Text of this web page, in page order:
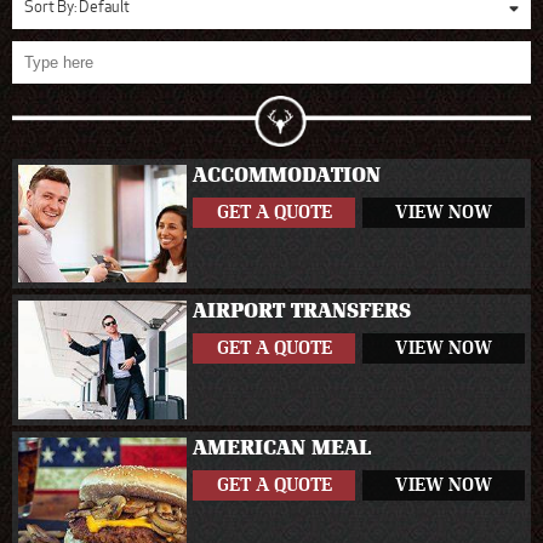
Sort By:Default
ACCOMMODATION
GET A QUOTE VIEW NOW
AIRPORT TRANSFERS
GET A QUOTE VIEW NOW
AMERICAN MEAL
GET A QUOTE VIEW NOW